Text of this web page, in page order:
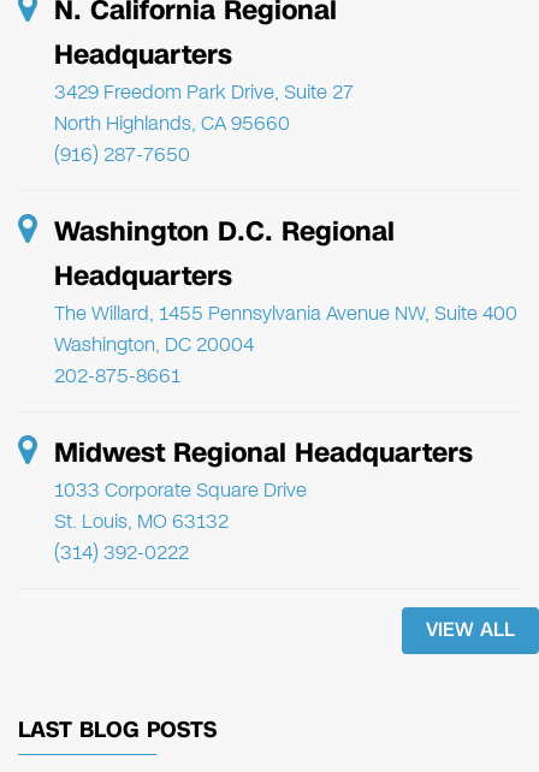
N. California Regional
Headquarters
3429 Freedom Park Drive, Suite 27
North Highlands, CA 95660
(916) 287-7650
Washington D.C. Regional
Headquarters
The Willard, 1455 Pennsylvania Avenue NW, Suite 400
Washington, DC 20004
202-875-8661
Midwest Regional Headquarters
1033 Corporate Square Drive
St. Louis, MO 63132
(314) 392-0222
VIEW ALL
LAST BLOG POSTS